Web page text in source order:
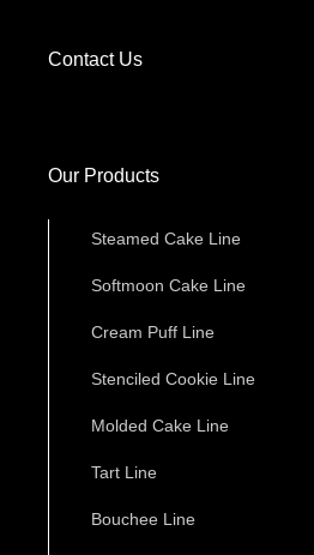
Contact Us
Our Products
Steamed Cake Line
Softmoon Cake Line
Cream Puff Line
Stenciled Cookie Line
Molded Cake Line
Tart Line
Bouchee Line